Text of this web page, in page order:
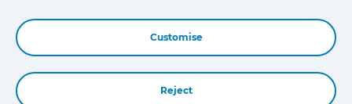
information about them and to set or refuse their use.
Customise
Reject